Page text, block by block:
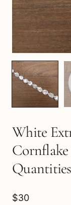
White
Cornflake
$30